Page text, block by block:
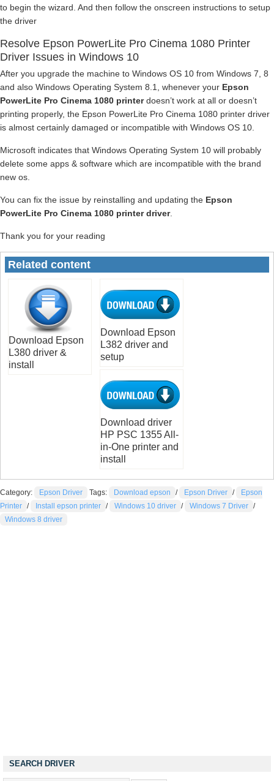
to begin the wizard. And then follow the onscreen instructions to setup
the driver
Resolve Epson PowerLite Pro Cinema 1080 Printer
Driver Issues in Windows 10
After you upgrade the machine to Windows OS 10 from Windows 7, 8
and also Windows Operating System 8.1, whenever your Epson
PowerLite Pro Cinema 1080 printerdoesn’t work at all or doesn’t
printing properly, the Epson PowerLite Pro Cinema 1080 printer driver
is almost certainly damaged or incompatible with Windows OS 10.
Microsoft indicates that Windows Operating System 10 will probably
delete some apps & software which are incompatible with the brand
new os.
You can fix the issue by reinstalling and updating the Epson
PowerLite Pro Cinema 1080 printer driver.
Thank you for your reading
Related content
Download Epson
L380 driver &
install
Download Epson
L382 driver and
setup
Download driver
HP PSC 1355 All-
in-One printer and
install
Category: Epson Driver Tags: Download epson / Epson Driver /
Epson
Printer / Install epson printer / Windows 10 driver / Windows 7 Driver /
Windows 8 driver
SEARCH DRIVER